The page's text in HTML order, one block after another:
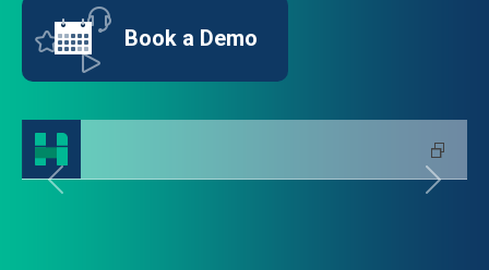
Book a Demo
Previous Next